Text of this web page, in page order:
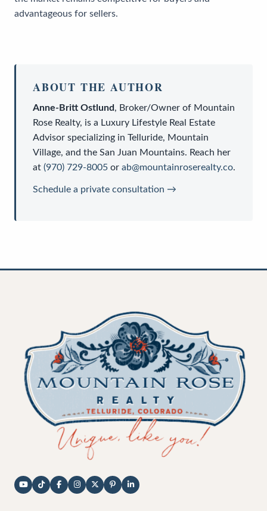
advantageous for sellers.
ABOUT THE AUTHOR
Anne-Britt Ostlund, Broker/Owner of Mountain
Rose Realty, is a Luxury Lifestyle Real Estate
Advisor specializing in Telluride, Mountain
Village, and the San Juan Mountains. Reach her
at (970) 729-8005 or ab@mountainroserealty.co.
Schedule a private consultation →